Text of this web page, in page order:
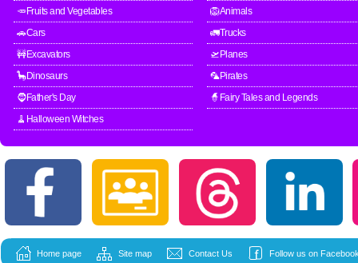
🥕Fruits and Vegetables
🦁Animals
🚗Cars
🚛Trucks
🚧Excavators
🛫Planes
🦕Dinosaurs
🦜Pirates
🧔Father's Day
🧙Fairy Tales and Legends
🧹Halloween Witches
Home page Site map Contact Us Follow us on